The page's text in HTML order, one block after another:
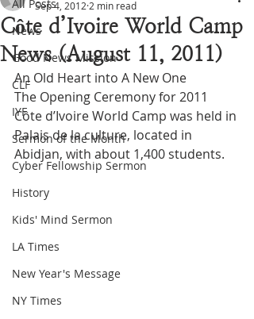
All Posts
News
Good News Mission
CLF
IYF
Sermon of the Month
Cyber Fellowship Sermon
History
Kids' Mind Sermon
LA Times
New Year's Message
NY Times
Côte d’Ivoire World Camp
News (August 11, 2011)
Sep 4, 2012 2 min read
An Old Heart into A New One
The Opening Ceremony for 2011
Côte d’Ivoire World Camp was held in
Palais de la culture, located in
Abidjan, with about 1,400 students.